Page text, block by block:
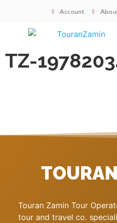
Account
TZ-
Touran Zamin Tour
tour and travel co.